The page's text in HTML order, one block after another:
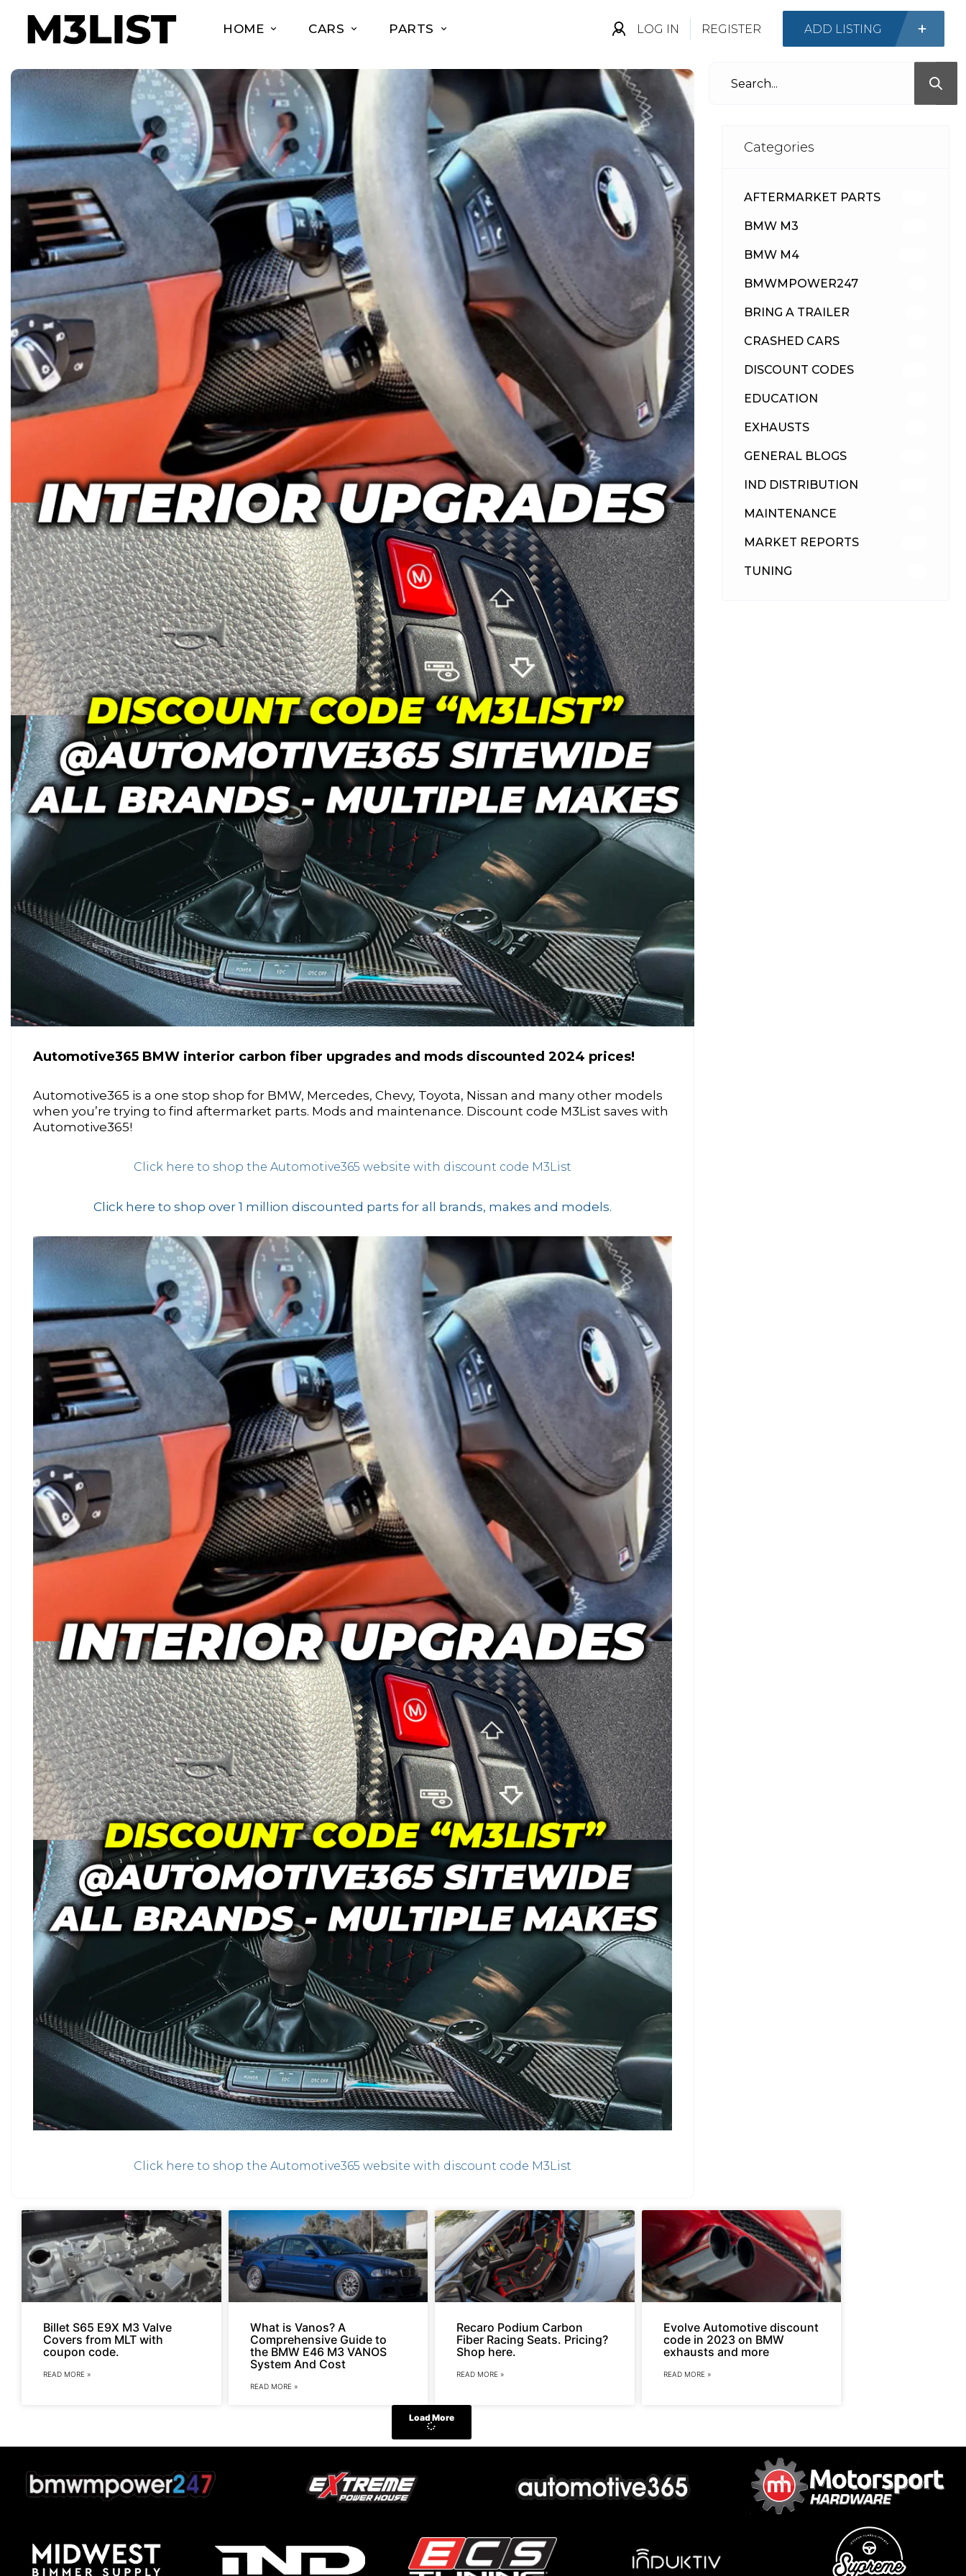
HOME CARS PARTS LOG IN REGISTER ADD LISTING
Automotive365 BMW interior carbon fiber upgrades and mods discounted 2024 prices!
Automotive365 is a one stop shop for BMW, Mercedes, Chevy, Toyota, Nissan and many other models
when you’re trying to find aftermarket parts. Mods and maintenance. Discount code M3List saves with
Automotive365!
Click here to shop the Automotive365 website with discount code M3List
Click here to shop over 1 million discounted parts for all brands, makes and models.
Click here to shop the Automotive365 website with discount code M3List
Categories
AFTERMARKET PARTS
BMW M3
BMW M4
BMWMPOWER247
BRING A TRAILER
CRASHED CARS
DISCOUNT CODES
EDUCATION
EXHAUSTS
GENERAL BLOGS
IND DISTRIBUTION
MAINTENANCE
MARKET REPORTS
TUNING
Billet S65 E9X M3 Valve
Covers from MLT with
coupon code.
READ MORE »
What is Vanos? A
Comprehensive Guide to
the BMW E46 M3 VANOS
System And Cost
READ MORE »
Recaro Podium Carbon
Fiber Racing Seats. Pricing?
Shop here.
READ MORE »
Evolve Automotive discount
code in 2023 on BMW
exhausts and more
READ MORE »
Load More